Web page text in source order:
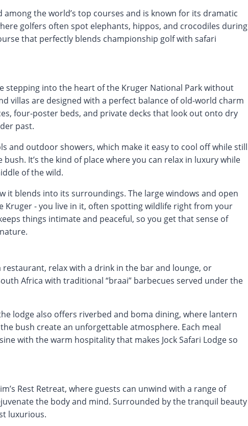
among the world’s top courses and is known for its dramatic
golfers often spot elephants, hippos, and crocodiles during
that perfectly blends championship golf with safari
stepping into the heart of the Kruger National Park without
villas are designed with a perfect balance of old-world charm
four-poster beds, and private decks that look out onto dry
past.
and outdoor showers, which make it easy to cool off while still
It’s the kind of place where you can relax in luxury while
of the wild.
it blends into its surroundings. The large windows and open
Kruger - you live in it, often spotting wildlife right from your
things intimate and peaceful, so you get that sense of
restaurant, relax with a drink in the bar and lounge, or
Africa with traditional “braai” barbecues served under the
lodge also offers riverbed and boma dining, where lantern
bush create an unforgettable atmosphere. Each meal
with the warm hospitality that makes Jock Safari Lodge so
Rest Retreat, where guests can unwind with a range of
the body and mind. Surrounded by the tranquil beauty
luxurious.